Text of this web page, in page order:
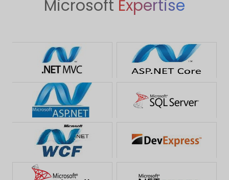
Microsoft Expertise